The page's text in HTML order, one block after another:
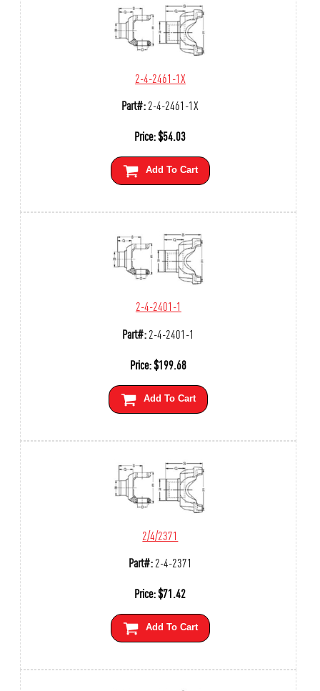
2-4-2461-1X
Part#:2-4-2461-1X
Price:$54.03
Add To Cart
2-4-2401-1
Part#:2-4-2401-1
Price:$199.68
Add To Cart
2/4/2371
Part#:2-4-2371
Price:$71.42
Add To Cart